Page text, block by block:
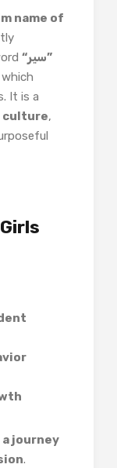
name of
“سیر”
which
It is a
culture,
a journey
.